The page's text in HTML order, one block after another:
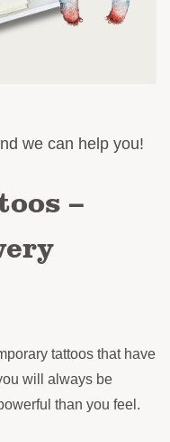
we can help you!
–
tattoos that have
will always be
than you feel.